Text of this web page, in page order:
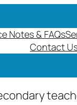
Notes & FAQs
Contact